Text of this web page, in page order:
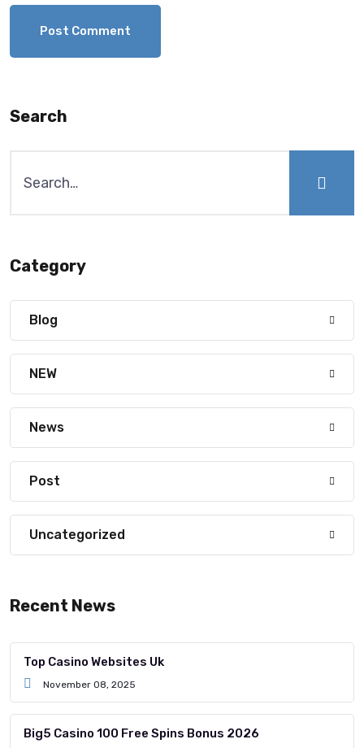
Search
for:
Category
Blog
NEW
News
Post
Uncategorized
Recent News
Top Casino Websites Uk
November 08, 2025
Big5 Casino 100 Free Spins Bonus 2026